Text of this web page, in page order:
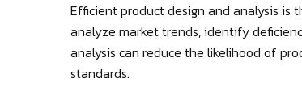
Efficient product design and analysis is
analyze market trends, identify
analysis can reduce the likelihood of
standards.